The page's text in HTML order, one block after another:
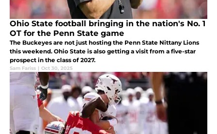
Ohio State football bringing in the nation's No. 1
OT for the Penn State game
The Buckeyes are not just hosting the Penn State Nittany Lions
this weekend. Ohio State is also getting a visit from a five-star
prospect in the class of 2027.
Sam Fariss | Oct 30, 2025